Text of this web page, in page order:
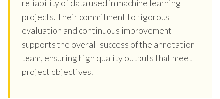
reliability of data used in machine learning
projects. Their commitment to rigorous
evaluation and continuous improvement
supports the overall success of the annotation
team, ensuring high quality outputs that meet
project objectives.